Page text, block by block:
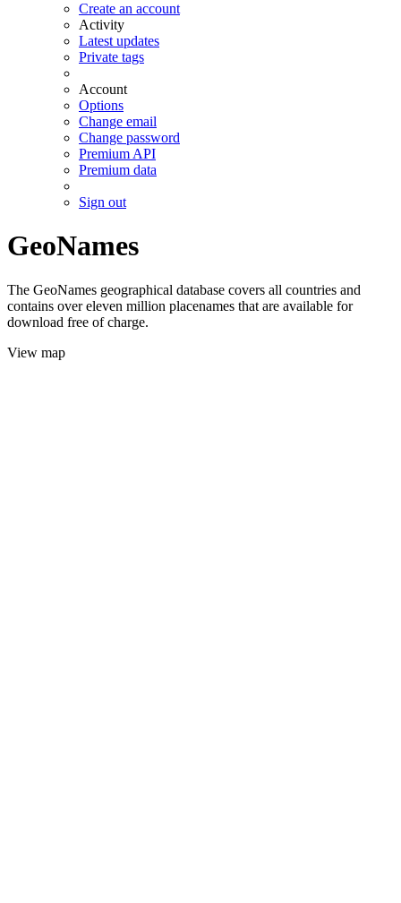
Create an account
Activity
Latest updates
Private tags
Account
Options
Change email
Change password
Premium API
Premium data
Sign out
GeoNames
The GeoNames geographical database covers all countries and
contains over eleven million placenames that are available for
download free of charge.
View map